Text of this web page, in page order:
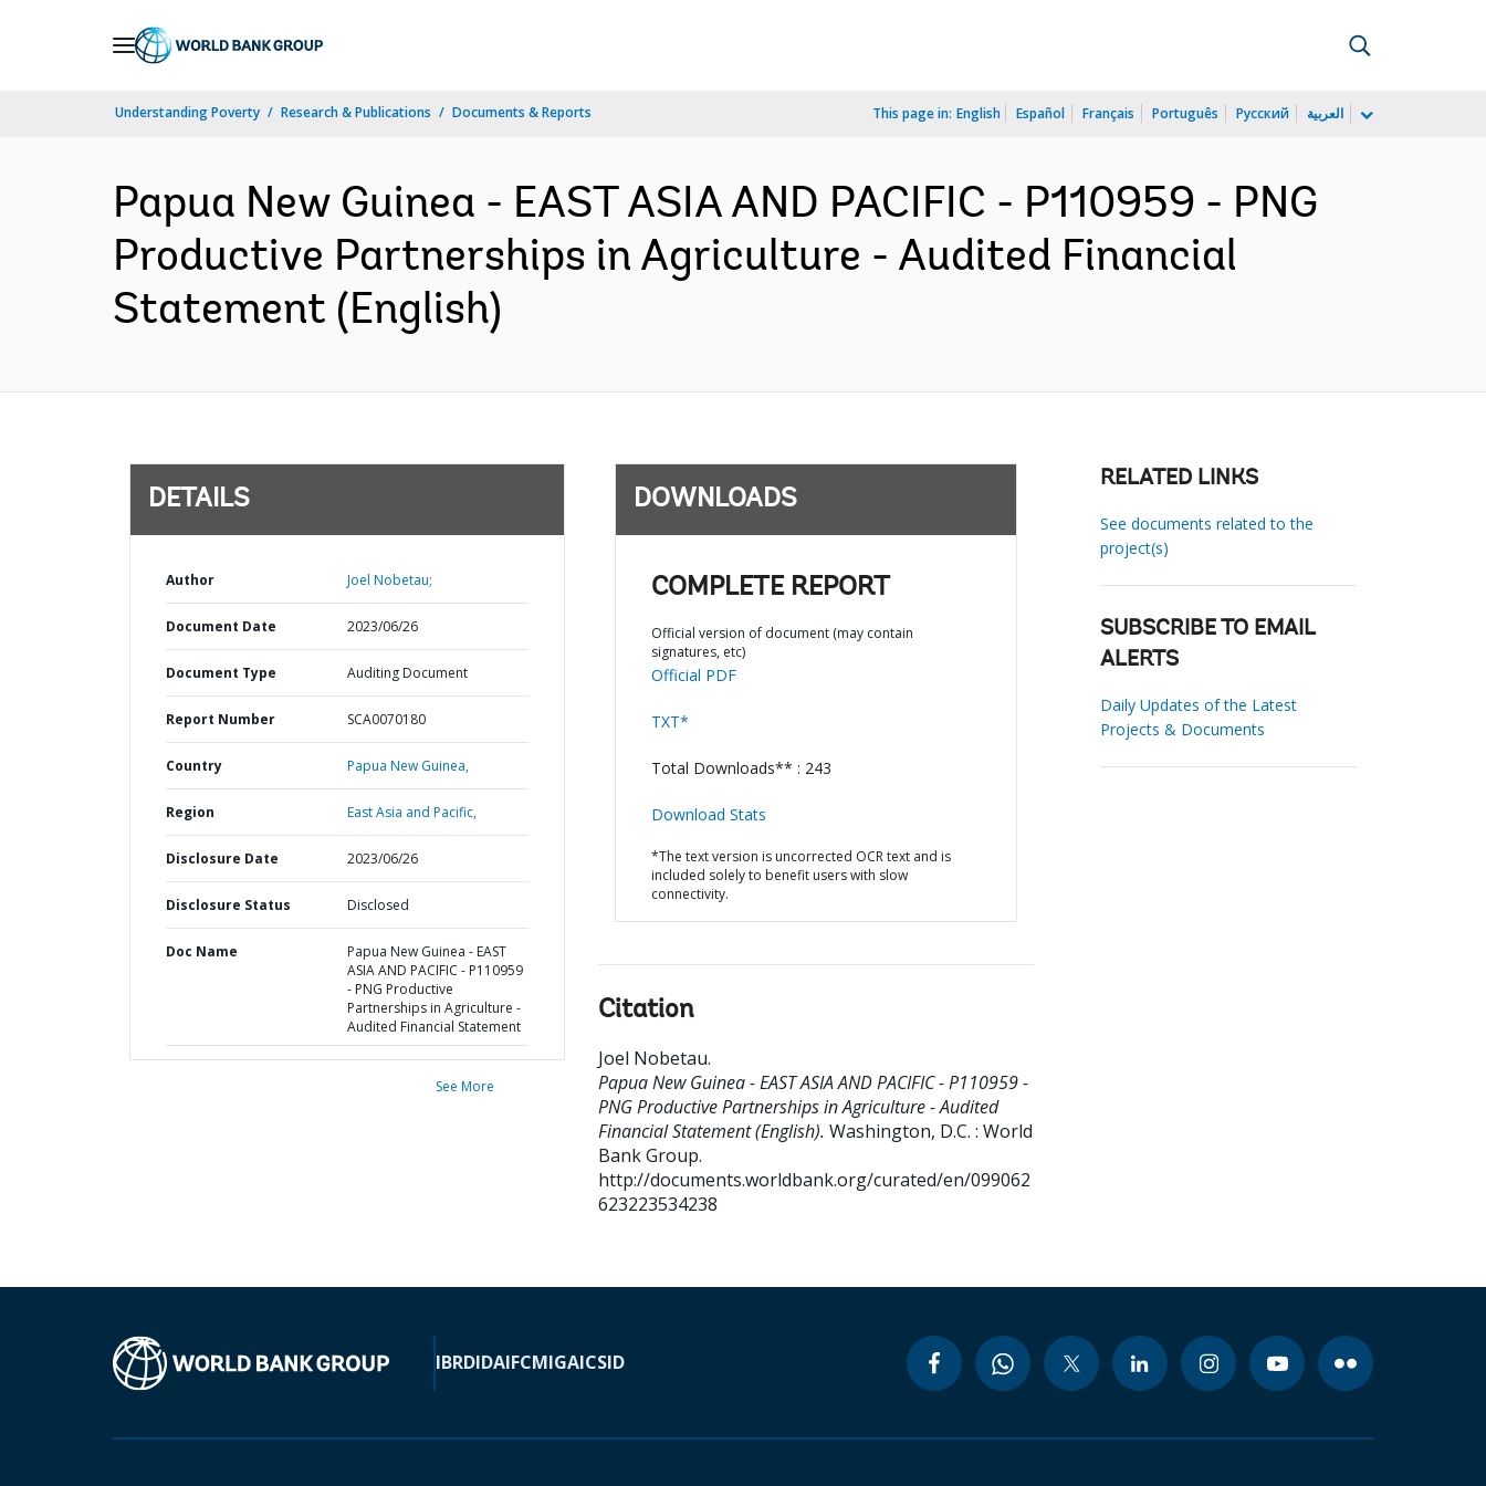
Understanding Poverty Research & Publications Documents & Reports This page in: English Español Français Português Русский العربية
Papua New Guinea - EAST ASIA AND PACIFIC - P110959 - PNG
Productive Partnerships in Agriculture - Audited Financial
Statement (English)
DETAILS
Author Joel Nobetau;
Document Date 2023/06/26
Document Type Auditing Document
Report Number SCA0070180
Country Papua New Guinea,
Region East Asia and Pacific,
Disclosure Date 2023/06/26
Disclosure Status Disclosed
Doc Name
Papua New Guinea - EAST
ASIA AND PACIFIC - P110959
- PNG Productive
Partnerships in Agriculture -
Audited Financial Statement
See More
DOWNLOADS
COMPLETE REPORT
Official version of document (may contain
signatures, etc)
Official PDF
TXT*
Total Downloads** : 243
Download Stats
*The text version is uncorrected OCR text and is
included solely to benefit users with slow
connectivity.
Citation
Joel Nobetau.
Papua New Guinea - EAST ASIA AND PACIFIC - P110959 -
PNG Productive Partnerships in Agriculture - Audited
Financial Statement (English). Washington, D.C. : World
Bank Group.
http://documents.worldbank.org/curated/en/099062
623223534238
RELATED LINKS
See documents related to the
project(s)
SUBSCRIBE TO EMAIL
ALERTS
Daily Updates of the Latest
Projects & Documents
IBRDIDAIFCMIGAICSID